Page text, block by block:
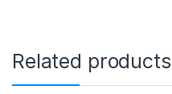
Related products